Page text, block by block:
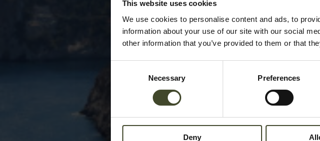
This website uses cookies
We use cookies to personalise content and ads, to
information about your use of our site with our social
other information that you’ve provided to them or that
Necessary Preferences
Deny